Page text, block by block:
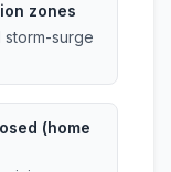
zones
storm-surge
(home